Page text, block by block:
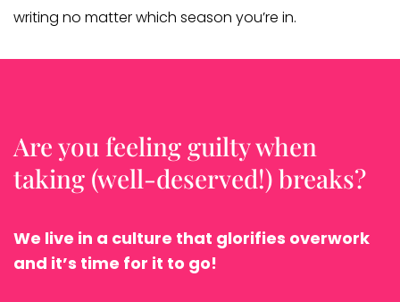
writing no matter which season you’re in.
Are you feeling guilty when
taking (well-deserved!) breaks?
We live in a culture that glorifies overwork
and it’s time for it to go!